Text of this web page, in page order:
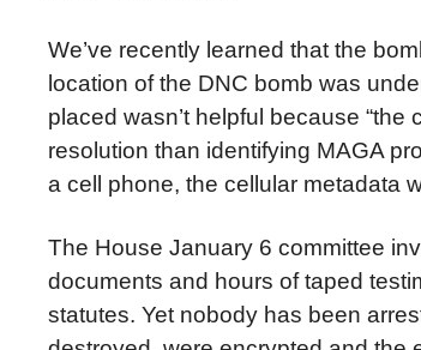
We’ve recently learned that the
location of the DNC bomb was
placed wasn’t helpful because
resolution than identifying MAGA
a cell phone, the cellular metadata
The House January 6 committee
documents and hours of taped
statutes. Yet nobody has been